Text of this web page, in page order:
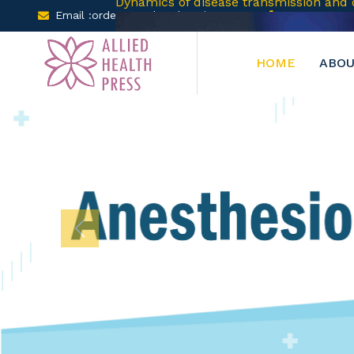
Email :orders@arclereducation.com +001-905-
HOME
Previous